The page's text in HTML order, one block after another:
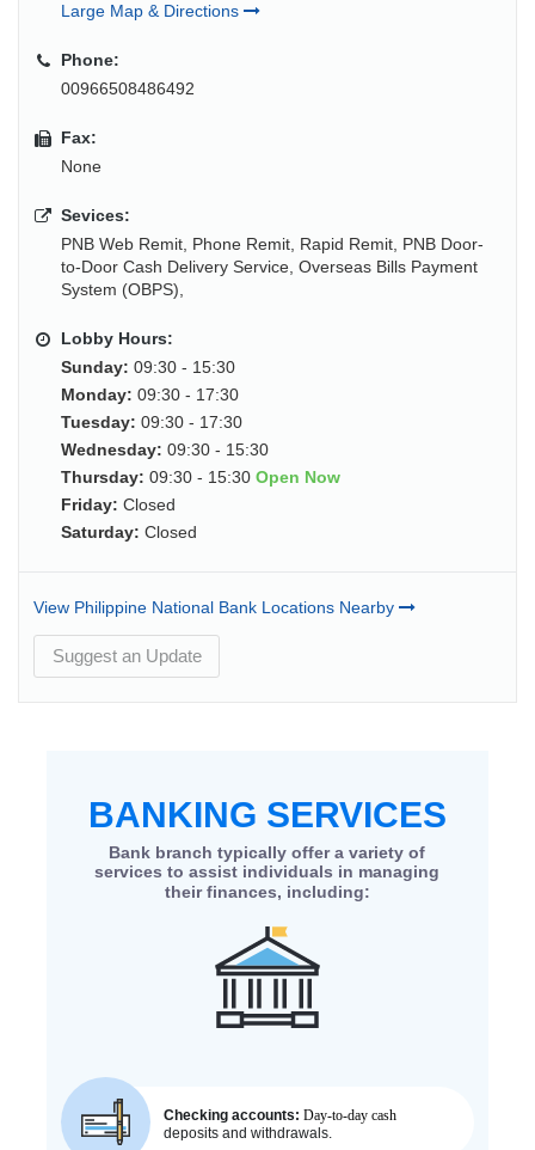
Large Map & Directions
Phone:
00966508486492
Fax:
None
Sevices:
PNB Web Remit, Phone Remit, Rapid Remit, PNB Door-
to-Door Cash Delivery Service, Overseas Bills Payment
System (OBPS),
Lobby Hours:
Sunday: 09:30 - 15:30
Monday: 09:30 - 17:30
Tuesday: 09:30 - 17:30
Wednesday: 09:30 - 15:30
Thursday: 09:30 - 15:30 Open Now
Friday: Closed
Saturday: Closed
View Philippine National Bank Locations Nearby
Suggest an Update